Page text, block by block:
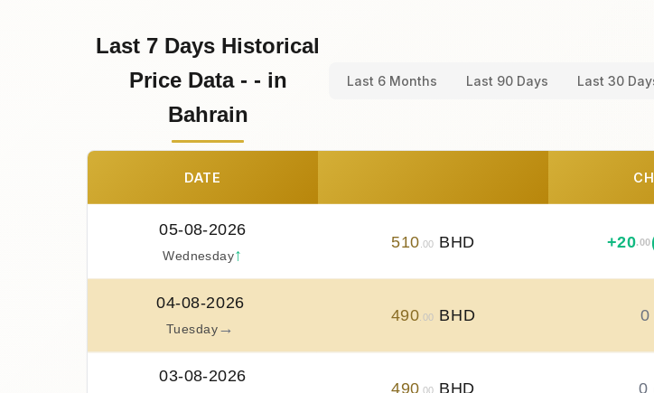
Last 7 Days Historical
Price Data - - in
Bahrain
Last 6 Months Last 90 Days Last 30
DATE
05-08-2026
Wednesday↑
510 .00 BHD +20.00
04-08-2026
Tuesday→
490 .00 BHD 0
03-08-2026
490 .00 BHD 0